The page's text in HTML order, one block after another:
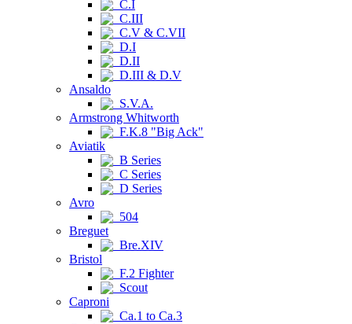
C.I
C.III
C.V & C.VII
D.I
D.II
D.III & D.V
Ansaldo
S.V.A.
Armstrong Whitworth
F.K.8 "Big Ack"
Aviatik
B Series
C Series
D Series
Avro
504
Breguet
Bre.XIV
Bristol
F.2 Fighter
Scout
Caproni
Ca.1 to Ca.3